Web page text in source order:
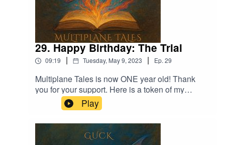
29. Happy Birthday: The Trial
09:19 | Tuesday, May 9, 2023 | Ep. 29
Multiplane Tales is now ONE year old! Thank
you for your support. Here is a token of my
appreciation.Thank you to my friends for lending
me their voices!Music licensed by Epidemic
Sound:Calcifer-Jon Bjork Music:Dark Queen-
Adrian von Ziegler
Play